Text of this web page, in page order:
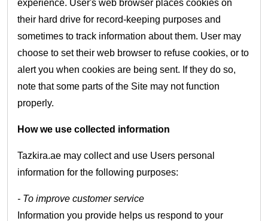
experience. User's web browser places cookies on
their hard drive for record-keeping purposes and
sometimes to track information about them. User may
choose to set their web browser to refuse cookies, or to
alert you when cookies are being sent. If they do so,
note that some parts of the Site may not function
properly.
How we use collected information
Tazkira.ae may collect and use Users personal
information for the following purposes:
- To improve customer service
Information you provide helps us respond to your